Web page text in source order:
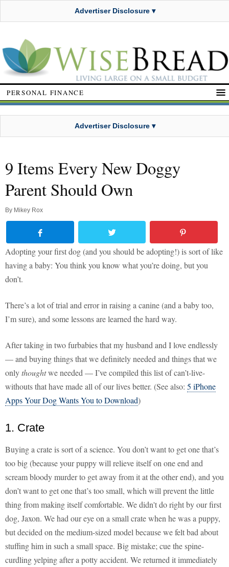
Advertiser Disclosure ▾
PERSONAL FINANCE
Advertiser Disclosure ▾
9 Items Every New Doggy
Parent Should Own
By Mikey Rox
Adopting your first dog (and you should be adopting!) is sort of like
having a baby: You think you know what you’re doing, but you
don’t.
There’s a lot of trial and error in raising a canine (and a baby too,
I’m sure), and some lessons are learned the hard way.
After taking in two furbabies that my husband and I love endlessly
— and buying things that we definitely needed and things that we
onlythoughtwe needed — I’ve compiled this list of can’t-live-
withouts that have made all of our lives better. (See also: 5 iPhone
Apps Your Dog Wants You to Download)
1. Crate
Buying a crate is sort of a science. You don’t want to get one that’s
too big (because your puppy will relieve itself on one end and
scream bloody murder to get away from it at the other end), and you
don’t want to get one that’s too small, which will prevent the little
thing from making itself comfortable. We didn't do right by our first
dog, Jaxon. We had our eye on a small crate when he was a puppy,
but decided on the medium-sized model because we felt bad about
stuffing him in such a small space. Big mistake; cue the spine-
curdling yelping after a potty accident. We returned it immediately